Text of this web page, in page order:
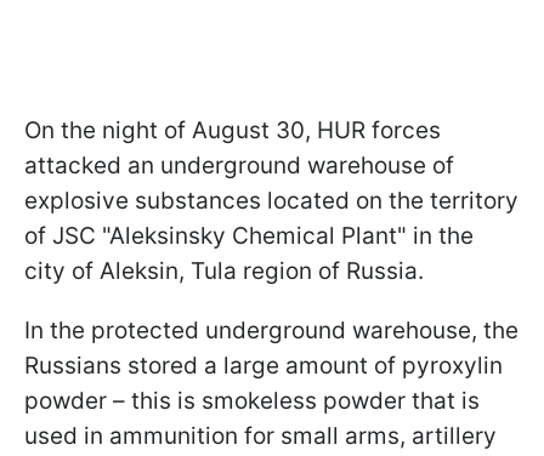
On the night of August 30, HUR forces
attacked an underground warehouse of
explosive substances located on the territory
of JSC "Aleksinsky Chemical Plant" in the
city of Aleksin, Tula region of Russia.
In the protected underground warehouse, the
Russians stored a large amount of pyroxylin
powder – this is smokeless powder that is
used in ammunition for small arms, artillery